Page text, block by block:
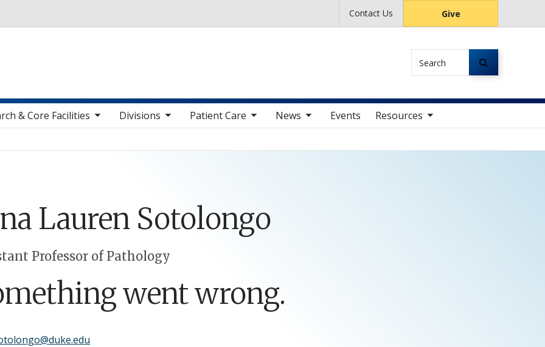
Contact Us Give
Search
& Core Facilities
toggle sub nav items Divisions
toggle sub nav items Patient Care
toggle sub nav items News
toggle sub nav items Events Resources
toggle sub nav items
Lauren Sotolongo
Professor of Pathology
went wrong.